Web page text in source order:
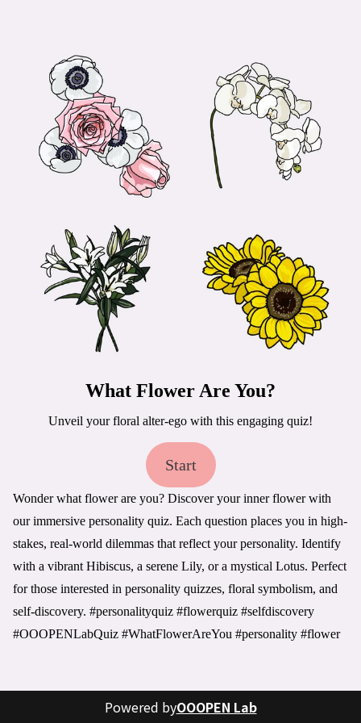
What Flower Are You?
Unveil your floral alter-ego with this engaging quiz!
Start
Wonder what flower are you? Discover your inner flower with
our immersive personality quiz. Each question places you in high-
stakes, real-world dilemmas that reflect your personality. Identify
with a vibrant Hibiscus, a serene Lily, or a mystical Lotus. Perfect
for those interested in personality quizzes, floral symbolism, and
self-discovery. #personalityquiz #flowerquiz #selfdiscovery
#OOOPENLabQuiz #WhatFlowerAreYou #personality #flower
Powered byOOOPEN Lab